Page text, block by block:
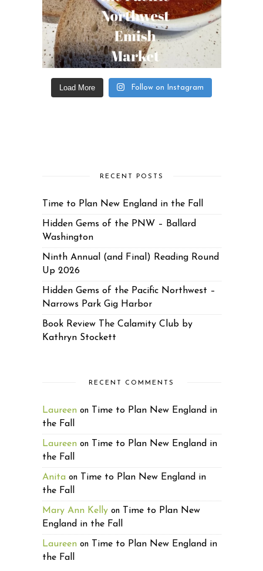
Load More Follow on Instagram
RECENT POSTS
Time to Plan New England in the Fall
Hidden Gems of the PNW – Ballard
Washington
Ninth Annual (and Final) Reading Round
Up 2026
Hidden Gems of the Pacific Northwest –
Narrows Park Gig Harbor
Book Review The Calamity Club by
Kathryn Stockett
RECENT COMMENTS
Laureenon
Time to Plan New England in
the Fall
Laureenon
Time to Plan New England in
the Fall
Anitaon
Time to Plan New England in
the Fall
Mary Ann Kellyon
Time to Plan New
England in the Fall
Laureenon
Time to Plan New England in
the Fall